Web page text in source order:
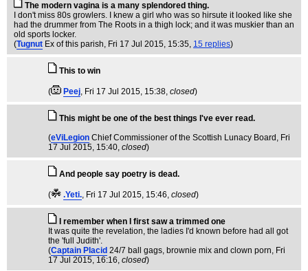
The modern vagina is a many splendored thing.
I don't miss 80s growlers. I knew a girl who was so hirsute it looked like she
had the drummer from The Roots in a thigh lock; and it was muskier than an
old sports locker.
(Tugnut Ex of this parish, Fri 17 Jul 2015, 15:35, 15 replies)
This to win
( Peej, Fri 17 Jul 2015, 15:38, closed)
This might be one of the best things I've ever read.
(eViLegion Chief Commissioner of the Scottish Lunacy Board , Fri
17 Jul 2015, 15:40, closed)
And people say poetry is dead.
( .Yeti., Fri 17 Jul 2015, 15:46, closed)
I remember when I first saw a trimmed one
It was quite the revelation, the ladies I'd known before had all got
the 'full Judith'.
(Captain Placid 24/7 ball gags, brownie mix and clown porn, Fri
17 Jul 2015, 16:16, closed)